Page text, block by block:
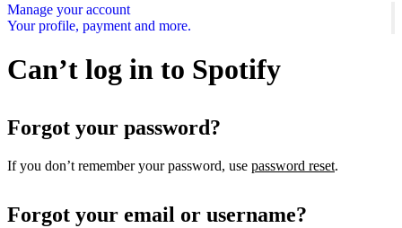
Manage your account
Your profile, payment and more.
Can’t log in to Spotify
Forgot your password?
If you don’t remember your password, use password reset.
Forgot your email or username?